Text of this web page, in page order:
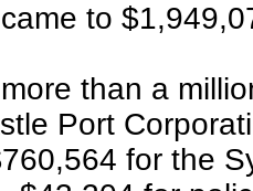
to
than a
Port
for the